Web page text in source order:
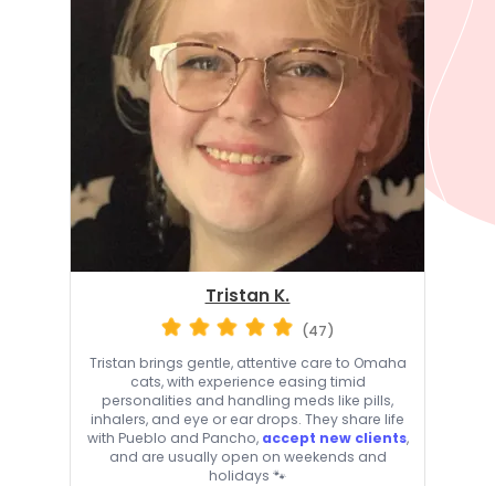
Tristan K.
(47)
Tristan brings gentle, attentive care to Omaha
cats, with experience easing timid
personalities and handling meds like pills,
inhalers, and eye or ear drops. They share life
with Pueblo and Pancho, accept new clients,
and are usually open on weekends and
holidays 🐾